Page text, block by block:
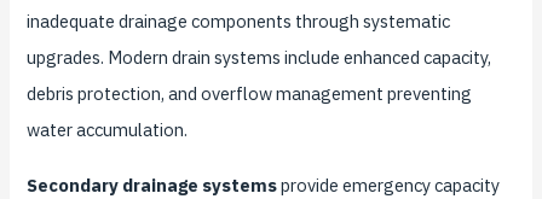
inadequate drainage components through systematic
upgrades. Modern drain systems include enhanced capacity,
debris protection, and overflow management preventing
water accumulation.
Secondary drainage systemsprovide emergency capacity